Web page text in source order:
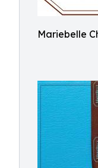
Mariebelle